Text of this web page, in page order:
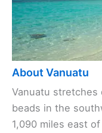
About Vanuatu
Vanuatu stretches
beads in the
1,090 miles east